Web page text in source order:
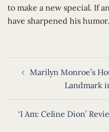
to make a new special. If
have sharpened his humor.
navigation
Marilyn Monroe’s
Landmark
‘I Am: Celine Dion’